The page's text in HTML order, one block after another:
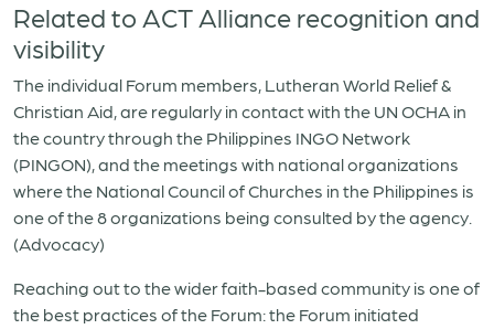
Related to ACT Alliance recognition and
visibility
The individual Forum members, Lutheran World Relief &
Christian Aid, are regularly in contact with the UN OCHA in
the country through the Philippines INGO Network
(PINGON), and the meetings with national organizations
where the National Council of Churches in the Philippines is
one of the 8 organizations being consulted by the agency.
(Advocacy)
Reaching out to the wider faith-based community is one of
the best practices of the Forum: the Forum initiated